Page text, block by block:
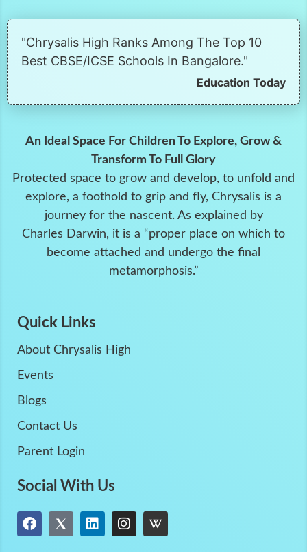
"Chrysalis High Ranks Among The Top 10
Best CBSE/ICSE Schools In Bangalore."
Education Today
An Ideal Space For Children To Explore, Grow &
Transform To Full Glory
Protected space to grow and develop, to unfold and
explore, a foothold to grip and fly, Chrysalis is a
journey for the nascent. As explained by
Charles Darwin, it is a “proper place on which to
become attached and undergo the final
metamorphosis.”
Quick Links
About Chrysalis High
Events
Blogs
Contact Us
Parent Login
Social With Us